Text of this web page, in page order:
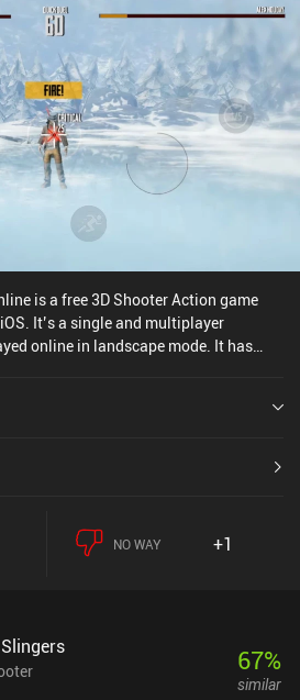
is a free 3D Shooter Action game
It’s a single and multiplayer
online in landscape mode. It has
on Google Play and 4.8 out of 5.0 on
NO WAY +1
67%
similar